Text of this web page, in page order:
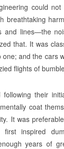
could
breathtaking
and lines—the
that. It was
one; and the cars
flights of
their
coat
It was
inspired
years of